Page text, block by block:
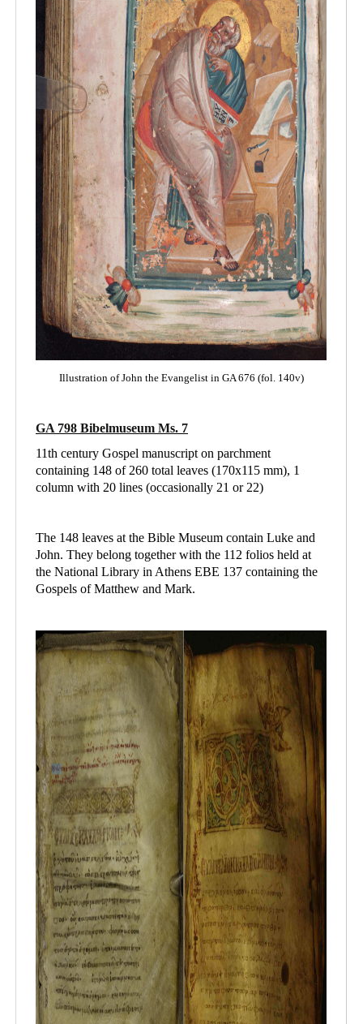
Illustration of John the Evangelist in GA 676 (fol. 140v)
GA 798 Bibelmuseum Ms. 7
11th century Gospel manuscript on parchment
containing 148 of 260 total leaves (170x115 mm), 1
column with 20 lines (occasionally 21 or 22)
The 148 leaves at the Bible Museum contain Luke and
John. They belong together with the 112 folios held at
the National Library in Athens EBE 137 containing the
Gospels of Matthew and Mark.